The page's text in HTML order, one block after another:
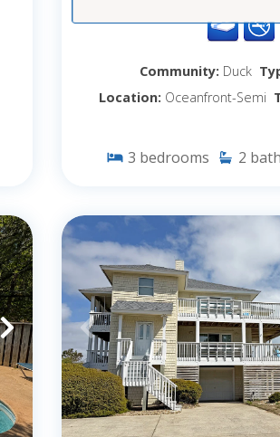
Community: Duck
Location: Oceanfront-Semi
3 bedrooms 2